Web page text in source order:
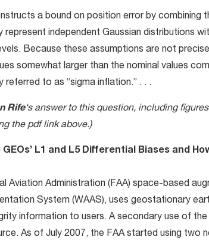
a bound on position error by combining
represent independent Gaussian distributions
Because these assumptions are not
somewhat larger than the nominal values
referred to as “sigma inflation.” . . .
Rife‘s answer to this question, including
the pdf link above.)
GEOs’ L1 and L5 Differential Biases and
Aviation Administration (FAA) space-based
System (WAAS), uses geostationary
information to users. A secondary use of
As of July 2007, the FAA started using two